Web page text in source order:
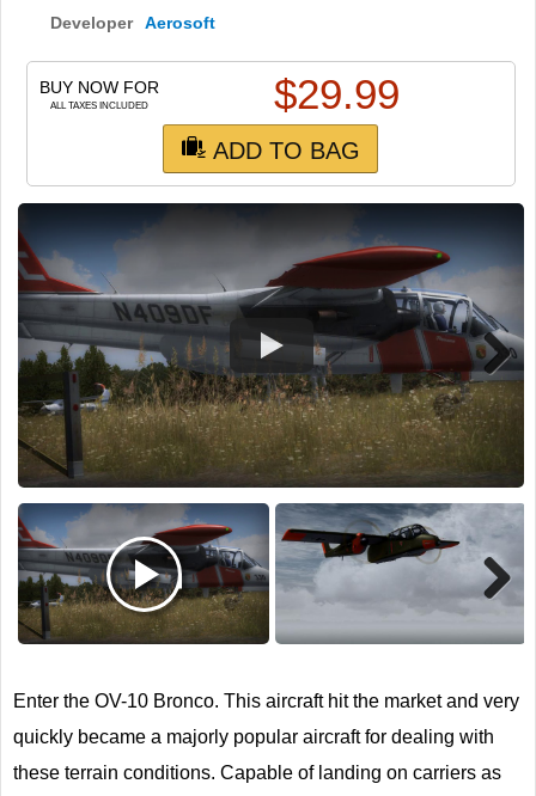
TRAIN SIM
Developer
Aerosoft
BUY NOW FOR
ALL TAXES INCLUDED $29.99
ADD TO BAG
Next
Enter the OV-10 Bronco. This aircraft hit the market and very
quickly became a majorly popular aircraft for dealing with
these terrain conditions. Capable of landing on carriers as